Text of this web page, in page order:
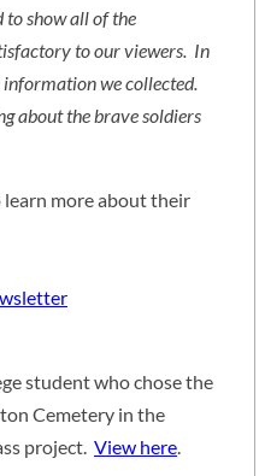
show all of the
to our viewers. In
information we collected.
about the brave soldiers
learn more about their
student who chose the
Cemetery in the
project. View here